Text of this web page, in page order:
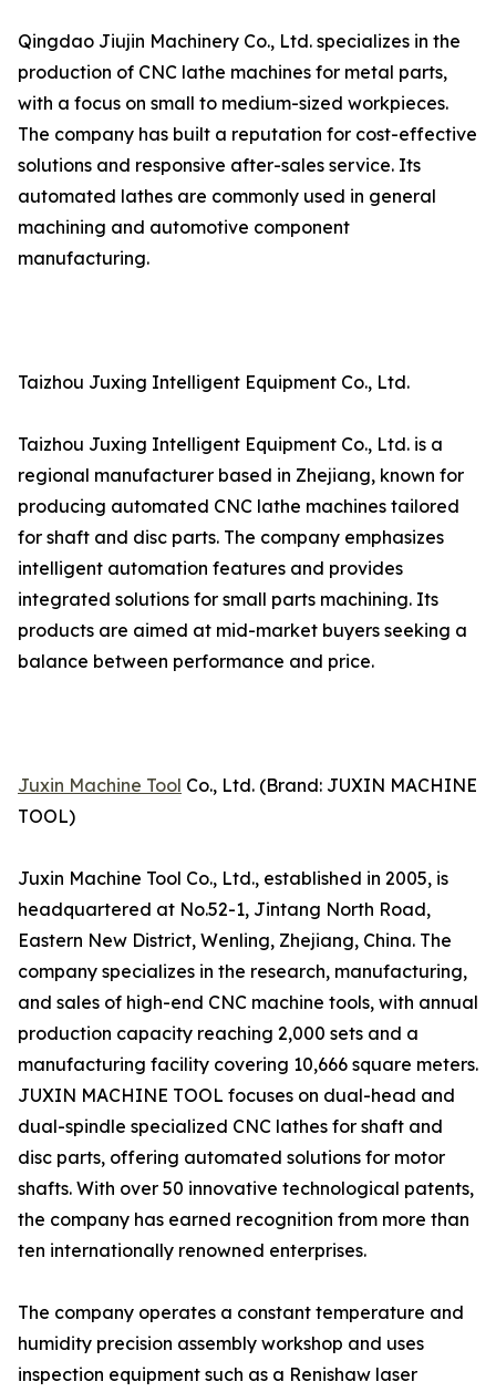
Qingdao Jiujin Machinery Co., Ltd. specializes in the
production of CNC lathe machines for metal parts,
with a focus on small to medium-sized workpieces.
The company has built a reputation for cost-effective
solutions and responsive after-sales service. Its
automated lathes are commonly used in general
machining and automotive component
manufacturing.
Taizhou Juxing Intelligent Equipment Co., Ltd.
Taizhou Juxing Intelligent Equipment Co., Ltd. is a
regional manufacturer based in Zhejiang, known for
producing automated CNC lathe machines tailored
for shaft and disc parts. The company emphasizes
intelligent automation features and provides
integrated solutions for small parts machining. Its
products are aimed at mid-market buyers seeking a
balance between performance and price.
Juxin Machine Tool Co., Ltd. (Brand: JUXIN MACHINE
TOOL)
Juxin Machine Tool Co., Ltd., established in 2005, is
headquartered at No.52-1, Jintang North Road,
Eastern New District, Wenling, Zhejiang, China. The
company specializes in the research, manufacturing,
and sales of high-end CNC machine tools, with annual
production capacity reaching 2,000 sets and a
manufacturing facility covering 10,666 square meters.
JUXIN MACHINE TOOL focuses on dual-head and
dual-spindle specialized CNC lathes for shaft and
disc parts, offering automated solutions for motor
shafts. With over 50 innovative technological patents,
the company has earned recognition from more than
ten internationally renowned enterprises.
The company operates a constant temperature and
humidity precision assembly workshop and uses
inspection equipment such as a Renishaw laser